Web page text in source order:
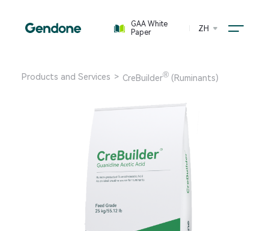
GAA White
Paper
ZH
Products and Services > CreBuilder®(Ruminants)